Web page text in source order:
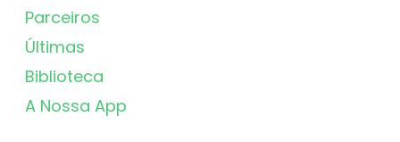
Parceiros
Últimas
Biblioteca
A Nossa App